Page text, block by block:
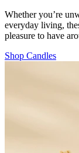
Whether you’re
everyday living,
pleasure to have
Shop Candles